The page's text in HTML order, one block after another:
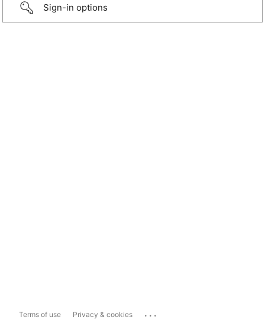
Sign-in options
Terms of use Privacy & cookies ...